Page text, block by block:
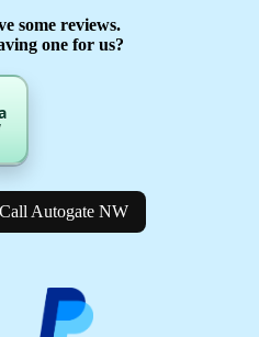
some reviews.
one for us?
Call Autogate NW